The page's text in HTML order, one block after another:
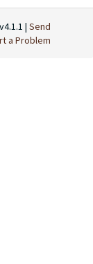
| Send
a Problem